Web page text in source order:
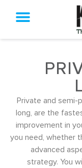
Private and semi-
long, are the
improvement in
you need, whether
advanced
strategy. You